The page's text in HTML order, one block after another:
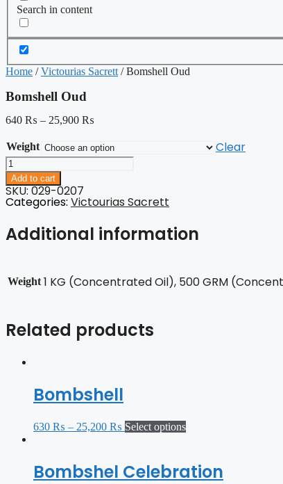
Search in content
Home /Victourias Sacrett / Bomshell Oud
Bomshell Oud
640 ₨ – 25,900 ₨
Weight Clear
Bomshell
Oud
quantity
Add to cart
SKU: 029-0207
Categories: Victourias Sacrett
Additional information
Weight 1 KG (Concentrated Oil), 500 GRM
Related products
Bombshell
630 ₨ – 25,200 ₨ Select options
Bombshel Celebration